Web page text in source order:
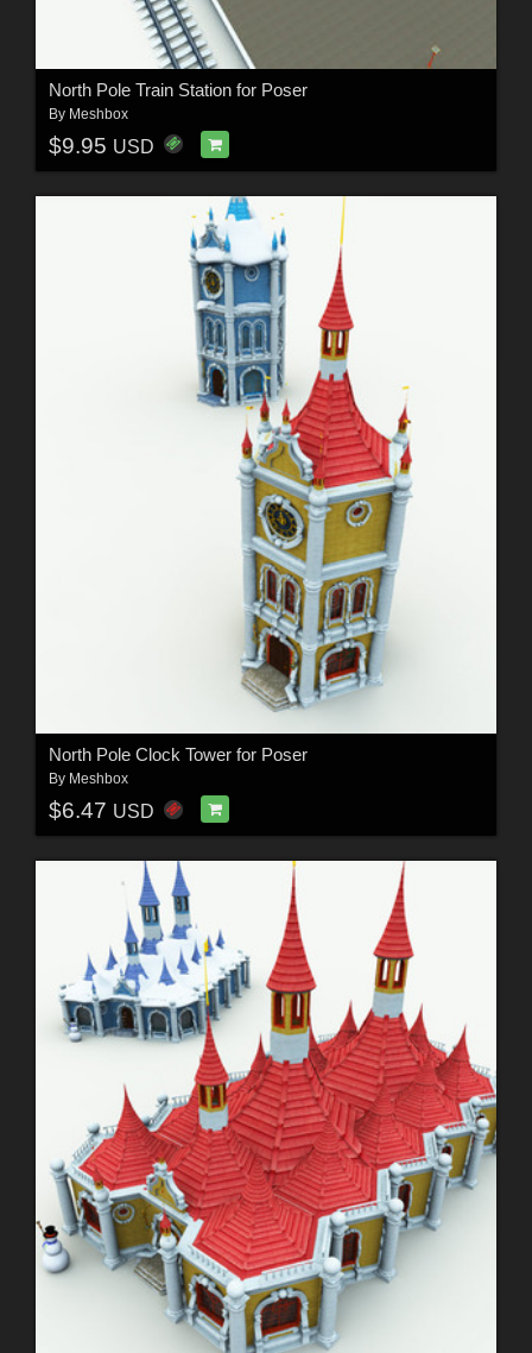
North Pole Train Station for Poser
By Meshbox
$9.95 USD
North Pole Clock Tower for Poser
By Meshbox
$6.47 USD